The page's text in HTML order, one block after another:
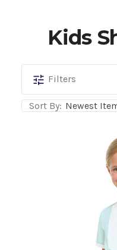
Kids
Kids
Show
Shirts
Filters
Sort By: